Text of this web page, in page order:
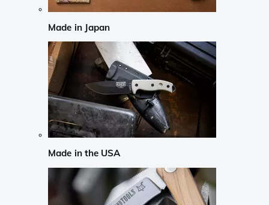
Made in Japan
Made in the USA